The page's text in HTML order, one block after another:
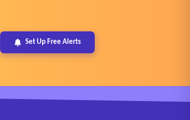
Set Up Free Alerts